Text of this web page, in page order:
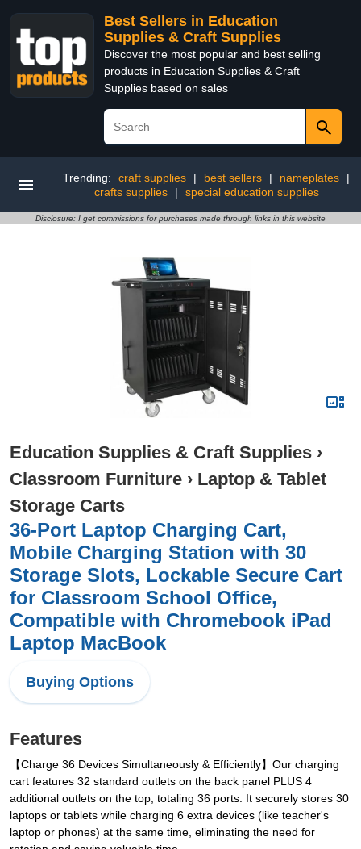
Best Sellers in Education
Supplies & Craft Supplies
Discover the most popular and best selling
products in Education Supplies & Craft
Supplies based on sales
Trending: craft supplies | best sellers | nameplates
|
crafts supplies
| special education supplies
Disclosure: I get commissions for purchases made through links in this website
Education Supplies & Craft Supplies ›
Classroom Furniture › Laptop & Tablet
Storage Carts
36-Port Laptop Charging Cart,
Mobile Charging Station with 30
Storage Slots, Lockable Secure Cart
for Classroom School Office,
Compatible with Chromebook iPad
Laptop MacBook
Buying Options
Features
【Charge 36 Devices Simultaneously & Efficiently】Our charging
cart features 32 standard outlets on the back panel PLUS 4
additional outlets on the top, totaling 36 ports. It securely stores 30
laptops or tablets while charging 6 extra devices (like teacher's
laptop or phones) at the same time, eliminating the need for